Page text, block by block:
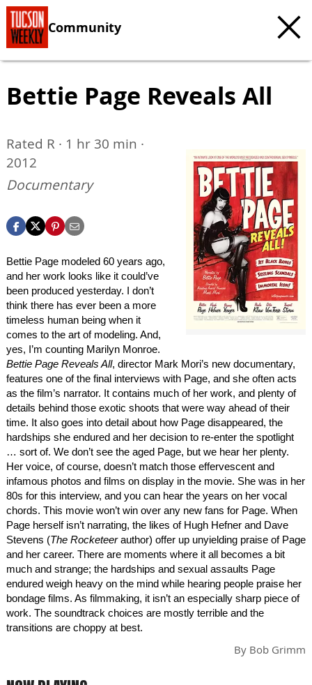
Community
Bettie Page Reveals All
Rated R · 1 hr 30 min ·
2012
Documentary
Bettie Page modeled 60 years ago,
and her work looks like it could’ve
been produced yesterday. I don’t
think there has ever been a more
timeless human being when it
comes to the art of modeling. And,
yes, I’m counting Marilyn Monroe.
Bettie Page Reveals All, director Mark Mori’s new documentary,
features one of the final interviews with Page, and she often acts
as the film’s narrator. It contains much of her work, and plenty of
details behind those exotic shoots that were way ahead of their
time. It also goes into detail about how Page disappeared, the
hardships she endured and her decision to re-enter the spotlight
… sort of. We don’t see the aged Page, but we hear her plenty.
Her voice, of course, doesn’t match those effervescent and
infamous photos and films on display in the movie. She was in her
80s for this interview, and you can hear the years on her vocal
chords. This movie won’t win over any new fans for Page. When
Page herself isn’t narrating, the likes of Hugh Hefner and Dave
Stevens (The Rocketeerauthor) offer up unyielding praise of Page
and her career. There are moments where it all becomes a bit
much and strange; the hardships and sexual assaults Page
endured weigh heavy on the mind while hearing people praise her
bondage films. As filmmaking, it isn’t an especially sharp piece of
work. The soundtrack choices are mostly terrible and the
transitions are choppy at best.
By Bob Grimm